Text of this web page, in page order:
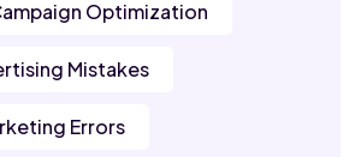
Optimization
Mistakes
Errors